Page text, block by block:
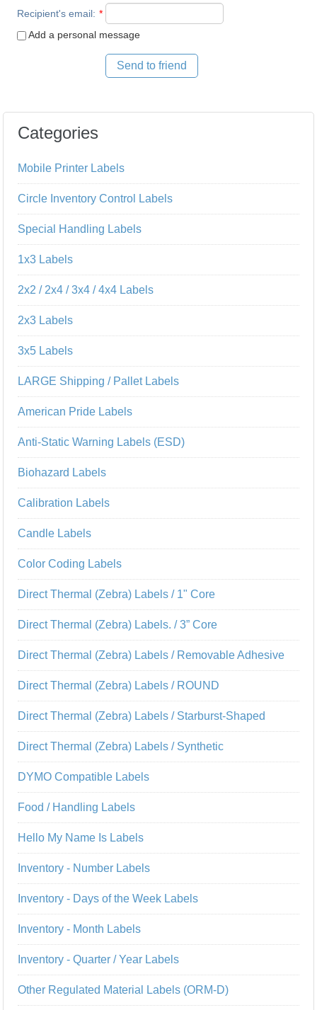
Recipient's email: *
Add a personal message
Send to friend
Categories
Mobile Printer Labels
Circle Inventory Control Labels
Special Handling Labels
1x3 Labels
2x2 / 2x4 / 3x4 / 4x4 Labels
2x3 Labels
3x5 Labels
LARGE Shipping / Pallet Labels
American Pride Labels
Anti-Static Warning Labels (ESD)
Biohazard Labels
Calibration Labels
Candle Labels
Color Coding Labels
Direct Thermal (Zebra) Labels / 1" Core
Direct Thermal (Zebra) Labels. / 3” Core
Direct Thermal (Zebra) Labels / Removable Adhesive
Direct Thermal (Zebra) Labels / ROUND
Direct Thermal (Zebra) Labels / Starburst-Shaped
Direct Thermal (Zebra) Labels / Synthetic
DYMO Compatible Labels
Food / Handling Labels
Hello My Name Is Labels
Inventory - Number Labels
Inventory - Days of the Week Labels
Inventory - Month Labels
Inventory - Quarter / Year Labels
Other Regulated Material Labels (ORM-D)